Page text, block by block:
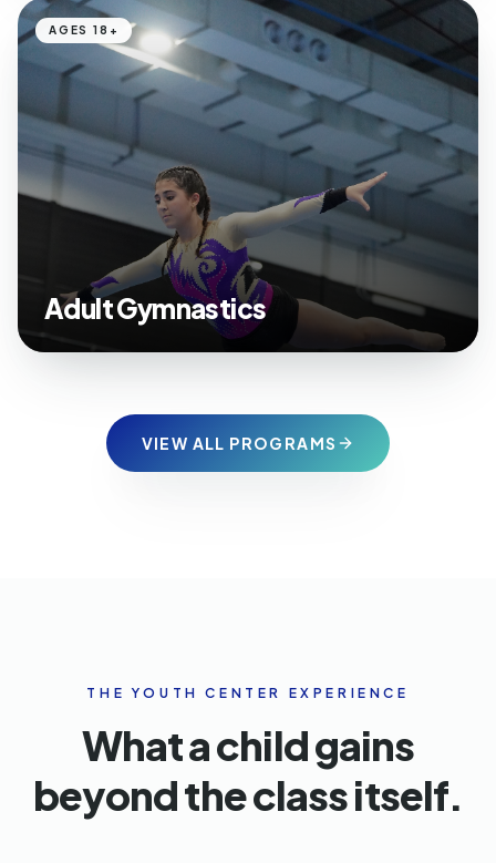
AGES 18+
Adult Gymnastics
VIEW ALL PROGRAMS
THE YOUTH CENTER EXPERIENCE
What a child gains
beyond the class itself.